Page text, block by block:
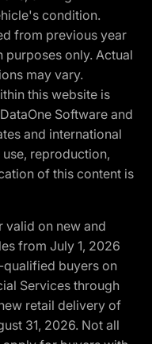
condition.
from previous year
purposes only. Actual
may vary.
this website is
Software and
and international
reproduction,
of this content is
valid on new and
from July 1, 2026
qualified buyers on
Services through
retail delivery of
31, 2026. Not all